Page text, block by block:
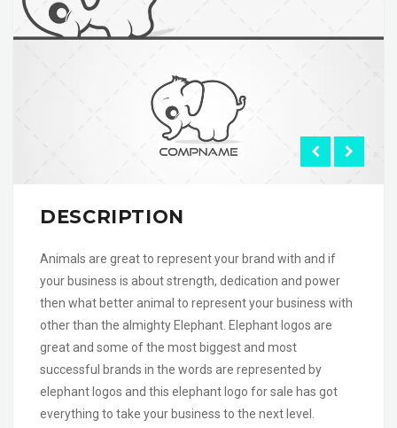
DESCRIPTION
Animals are great to represent your brand with and if
your business is about strength, dedication and power
then what better animal to represent your business with
other than the almighty Elephant. Elephant logos are
great and some of the most biggest and most
successful brands in the words are represented by
elephant logos and this elephant logo for sale has got
everything to take your business to the next level.